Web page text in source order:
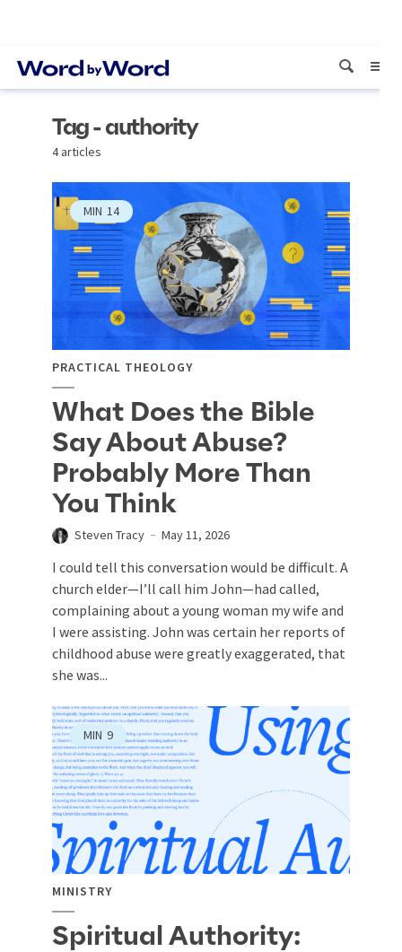
Tag - authority
4 articles
MIN 14
PRACTICAL THEOLOGY
What Does the Bible
Say About Abuse?
Probably More Than
You Think
Steven Tracy May 11, 2026
I could tell this conversation would be difficult. A
church elder—I’ll call him John—had called,
complaining about a young woman my wife and
I were assisting. John was certain her reports of
childhood abuse were greatly exaggerated, that
she was...
MIN 9
MINISTRY
Spiritual Authority: